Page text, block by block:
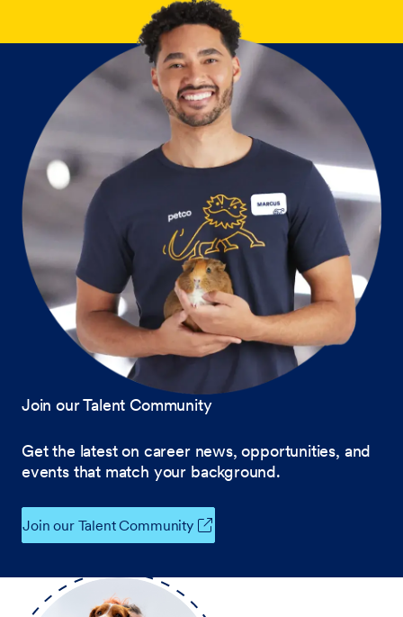
Join our Talent Community
Get the latest on career news, opportunities, and
events that match your background.
Join our Talent Community